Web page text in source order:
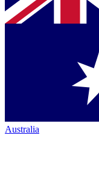
Australia